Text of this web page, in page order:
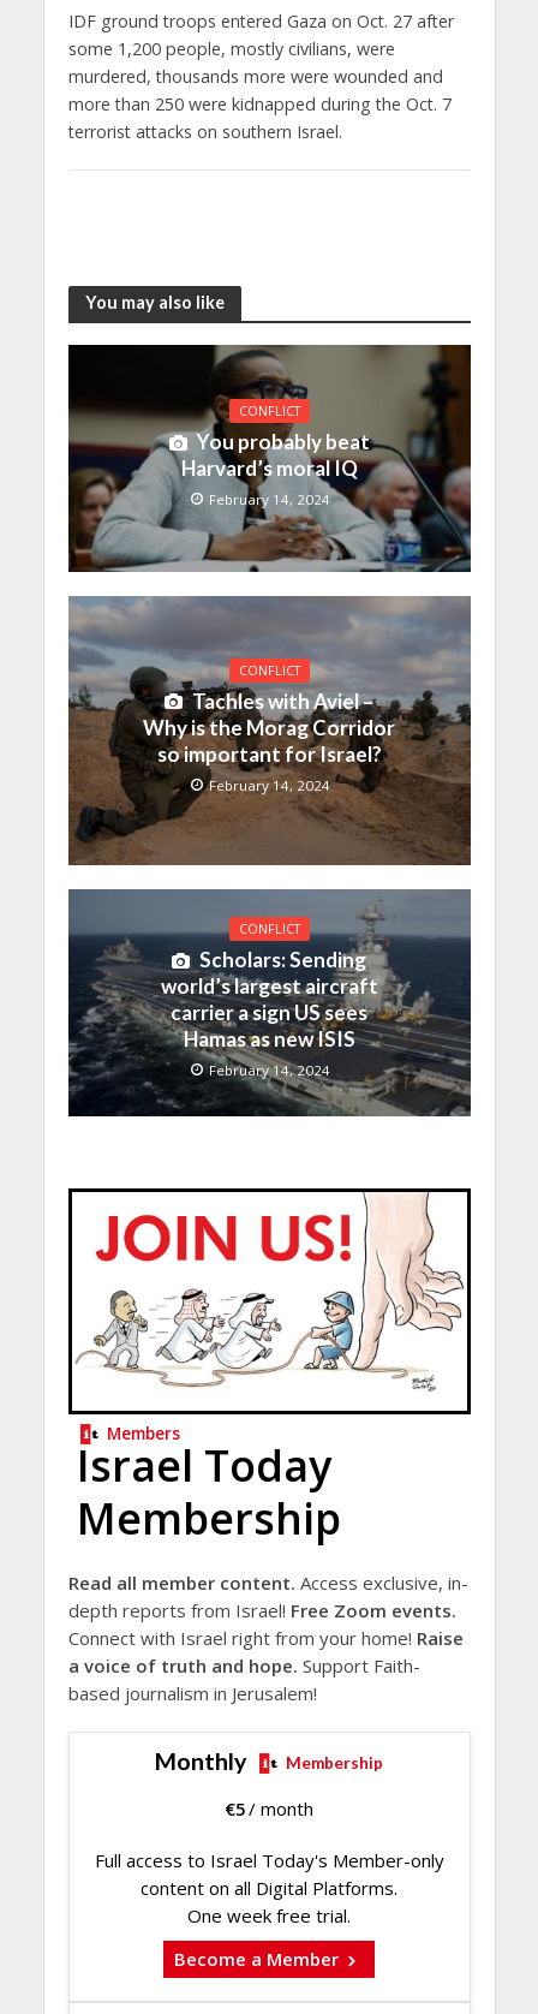
IDF ground troops entered Gaza on Oct. 27 after
some 1,200 people, mostly civilians, were
murdered, thousands more were wounded and
more than 250 were kidnapped during the Oct. 7
terrorist attacks on southern Israel.
You may also like
CONFLICT
You probably beat
Harvard’s moral IQ
February 14, 2024
CONFLICT
Tachles with Aviel –
Why is the Morag Corridor
so important for Israel?
February 14, 2024
CONFLICT
Scholars: Sending
world’s largest aircraft
carrier a sign US sees
Hamas as new ISIS
February 14, 2024
Members
Israel Today
Membership
Read all member content. Access exclusive, in-
depth reports from Israel! Free Zoom events.
Connect with Israel right from your home! Raise
a voice of truth and hope. Support Faith-
based journalism in Jerusalem!
Monthly Membership
€5/ month
Full access to Israel Today's Member-only
content on all Digital Platforms.
One week free trial.
Become a Member